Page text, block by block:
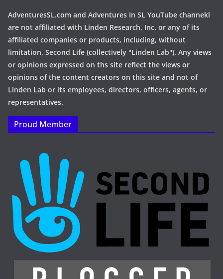
AdventuresSL.com and Adventures In SL YouTube channekl
are not affiliated with Linden Research, Inc. or any of its
affiliated companies or products, including, without
limitation, Second Life (collectively "Linden Lab"). Any views
or opinions expressed on ths site reflect the views or
opinions of the content creators on this site and not of
Linden Lab or its employees, directors, officers, agents, or
representatives.
Proud Member